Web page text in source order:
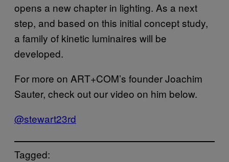
opens a new chapter in lighting. As a next
step, and based on this initial concept study,
a family of kinetic luminaires will be
developed.
For more on ART+COM’s founder Joachim
Sauter, check out our video on him below.
@stewart23rd
Tagged: